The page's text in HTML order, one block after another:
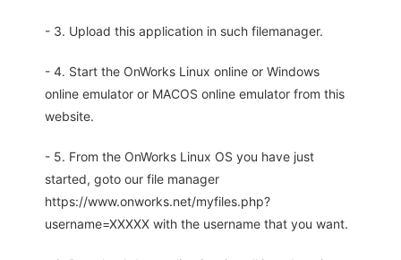
- 3. Upload this application in such filemanager.
- 4. Start the OnWorks Linux online or Windows
online emulator or MACOS online emulator from this
website.
- 5. From the OnWorks Linux OS you have just
started, goto our file manager
https://www.onworks.net/myfiles.php?
username=XXXXX with the username that you want.